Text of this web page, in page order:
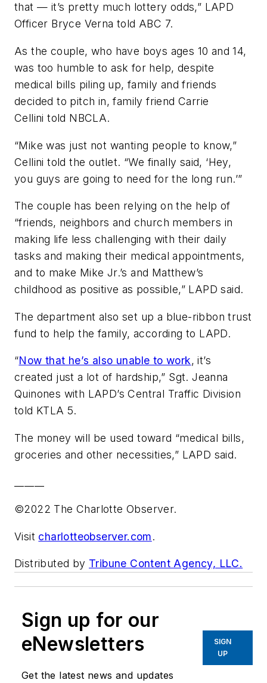
that — it’s pretty much lottery odds,” LAPD
Officer Bryce Verna told ABC 7.
As the couple, who have boys ages 10 and 14,
was too humble to ask for help, despite
medical bills piling up, family and friends
decided to pitch in, family friend Carrie
Cellini told NBCLA.
“Mike was just not wanting people to know,”
Cellini told the outlet. “We finally said, ‘Hey,
you guys are going to need for the long run.’”
The couple has been relying on the help of
“friends, neighbors and church members in
making life less challenging with their daily
tasks and making their medical appointments,
and to make Mike Jr.’s and Matthew’s
childhood as positive as possible,” LAPD said.
The department also set up a blue-ribbon trust
fund to help the family, according to LAPD.
“Now that he’s also unable to work, it’s
created just a lot of hardship,” Sgt. Jeanna
Quinones with LAPD’s Central Traffic Division
told KTLA 5.
The money will be used toward “medical bills,
groceries and other necessities,” LAPD said.
©2022 The Charlotte Observer.
Visit charlotteobserver.com.
Distributed by Tribune Content Agency, LLC.
Sign up for our
eNewsletters
Get the latest news and updates
SIGN
UP